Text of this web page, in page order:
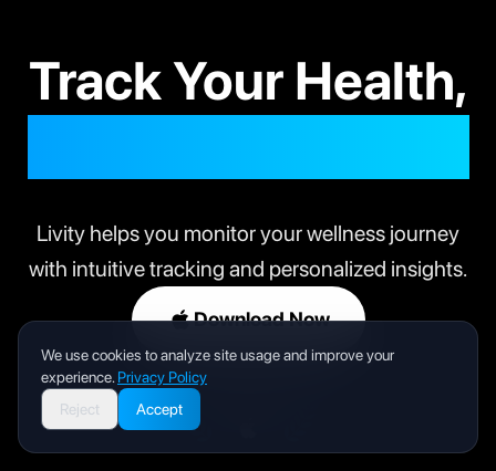
Track Your Health,
Livity helps you monitor your wellness journey
with intuitive tracking and personalized insights.
Download Now
We use cookies to analyze site usage and improve your
experience. Privacy Policy
Reject
Accept